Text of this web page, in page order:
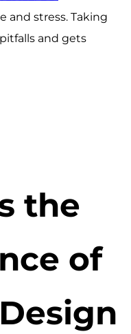
and stress. Taking
and gets
the
of